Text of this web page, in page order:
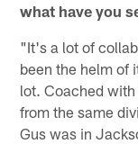
what have you
"It's a lot of
been the helm of
lot. Coached
from the same
Gus was in